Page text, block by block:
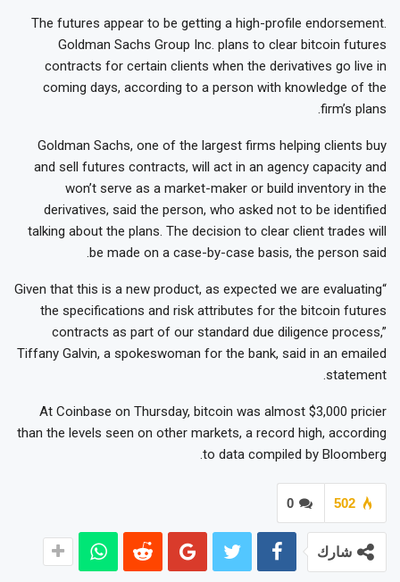
The futures appear to be getting a high-profile endorsement.
Goldman Sachs Group Inc. plans to clear bitcoin futures
contracts for certain clients when the derivatives go live in
coming days, according to a person with knowledge of the
firm’s plans.
Goldman Sachs, one of the largest firms helping clients buy
and sell futures contracts, will act in an agency capacity and
won’t serve as a market-maker or build inventory in the
derivatives, said the person, who asked not to be identified
talking about the plans. The decision to clear client trades will
be made on a case-by-case basis, the person said.
“Given that this is a new product, as expected we are evaluating
the specifications and risk attributes for the bitcoin futures
contracts as part of our standard due diligence process,”
Tiffany Galvin, a spokeswoman for the bank, said in an emailed
statement.
At Coinbase on Thursday, bitcoin was almost $3,000 pricier
than the levels seen on other markets, a record high, according
to data compiled by Bloomberg.
0 502
شارك